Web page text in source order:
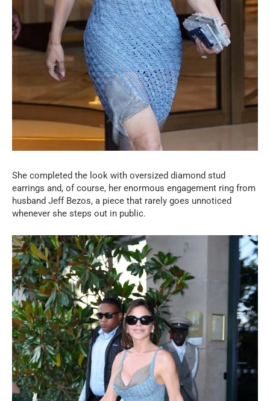
She completed the look with oversized diamond stud
earrings and, of course, her enormous engagement ring from
husband Jeff Bezos, a piece that rarely goes unnoticed
whenever she steps out in public.